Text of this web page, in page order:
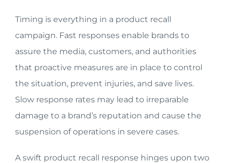
Timing is everything in a product recall
campaign. Fast responses enable brands to
assure the media, customers, and authorities
that proactive measures are in place to control
the situation, prevent injuries, and save lives.
Slow response rates may lead to irreparable
damage to a brand’s reputation and cause the
suspension of operations in severe cases.
A swift product recall response hinges upon two